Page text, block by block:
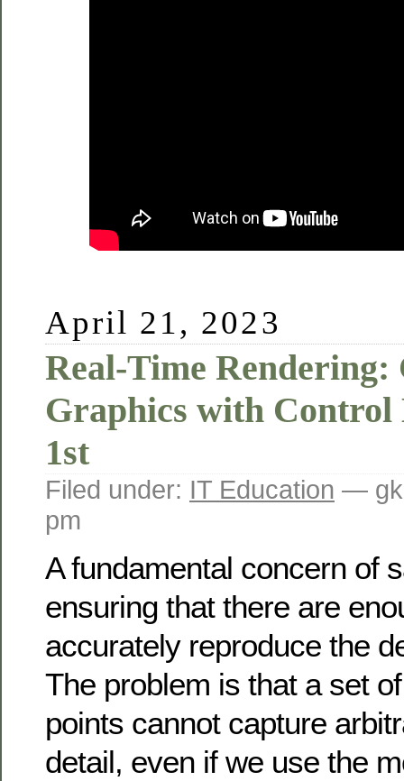
April 21, 2023
Real-Time Rendering:
Graphics with Control
1st
Filed under: IT Education —
pm
A fundamental concern of
ensuring that there are
accurately reproduce the
The problem is that a set
points cannot capture
detail, even if we use the